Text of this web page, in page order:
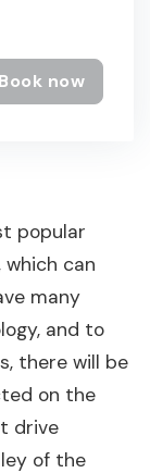
Book now
popular
which can
many
and to
there will be
on the
drive
of the